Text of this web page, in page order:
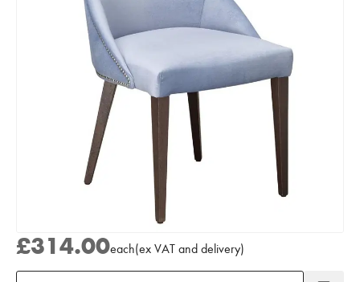
£314.00each(ex VAT and delivery)